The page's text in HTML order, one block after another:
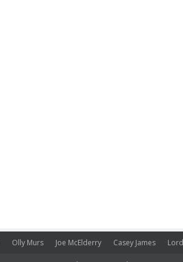
Olly Murs Joe McElderry Casey James